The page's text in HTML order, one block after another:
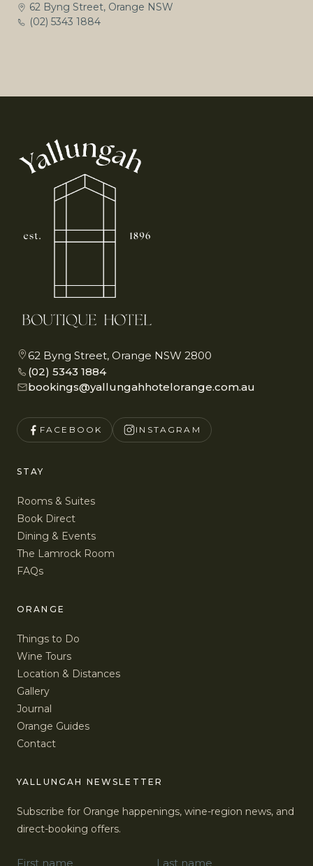
62 Byng Street, Orange NSW
(02) 5343 1884
62 Byng Street, Orange NSW 2800
(02) 5343 1884
bookings@yallungahhotelorange.com.au
FACEBOOK INSTAGRAM
STAY
Rooms & Suites
Book Direct
Dining & Events
The Lamrock Room
FAQs
ORANGE
Things to Do
Wine Tours
Location & Distances
Gallery
Journal
Orange Guides
Contact
YALLUNGAH NEWSLETTER
Subscribe for Orange happenings, wine-region news, and
direct-booking offers.